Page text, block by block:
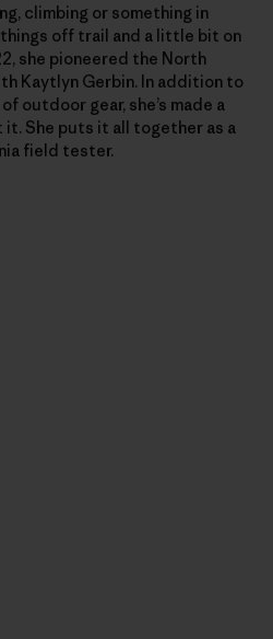
climbing or something in
off trail and a little bit on
she pioneered the North
Kaytlyn Gerbin. In addition to
outdoor gear, she’s made a
She puts it all together as a
field tester.